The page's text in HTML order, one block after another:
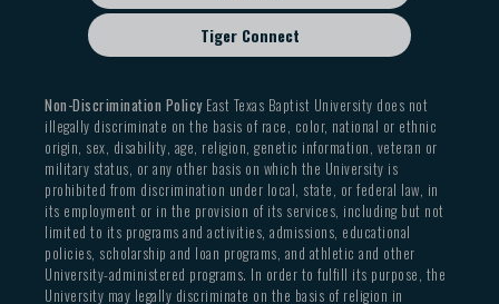
Tiger Connect
Non-Discrimination PolicyEast Texas Baptist University does not
illegally discriminate on the basis of race, color, national or ethnic
origin, sex, disability, age, religion, genetic information, veteran or
military status, or any other basis on which the University is
prohibited from discrimination under local, state, or federal law, in
its employment or in the provision of its services, including but not
limited to its programs and activities, admissions, educational
policies, scholarship and loan programs, and athletic and other
University-administered programs. In order to fulfill its purpose, the
University may legally discriminate on the basis of religion in